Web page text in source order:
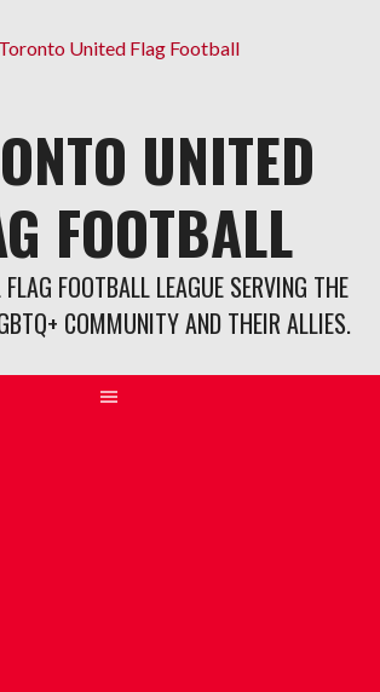
UNITED
FOOTBALL
FLAG FOOTBALL LEAGUE SERVING THE
COMMUNITY AND THEIR ALLIES.